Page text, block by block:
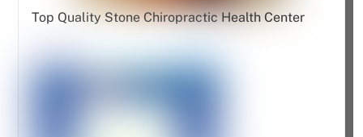
Top Quality Stone Chiropractic Health Center